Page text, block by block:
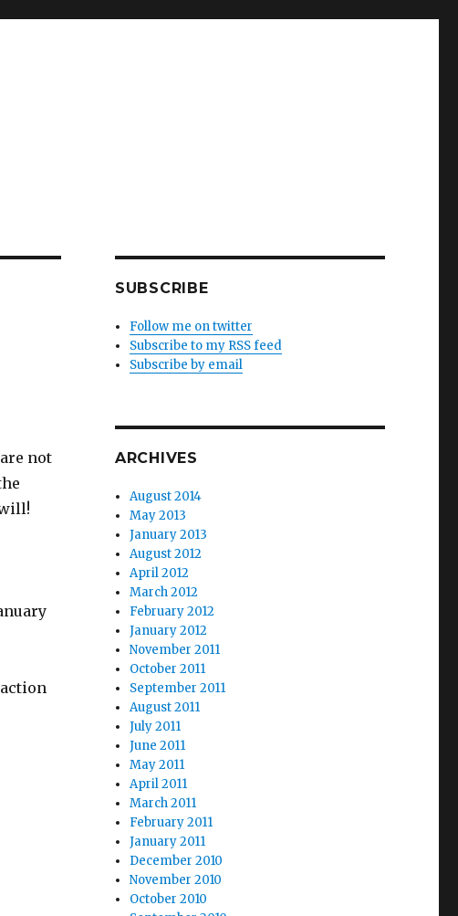
not
SUBSCRIBE
Follow me on twitter
Subscribe to my RSS feed
Subscribe by email
ARCHIVES
August 2014
May 2013
January 2013
August 2012
April 2012
March 2012
February 2012
January 2012
November 2011
October 2011
September 2011
August 2011
July 2011
June 2011
May 2011
April 2011
March 2011
February 2011
January 2011
December 2010
November 2010
October 2010